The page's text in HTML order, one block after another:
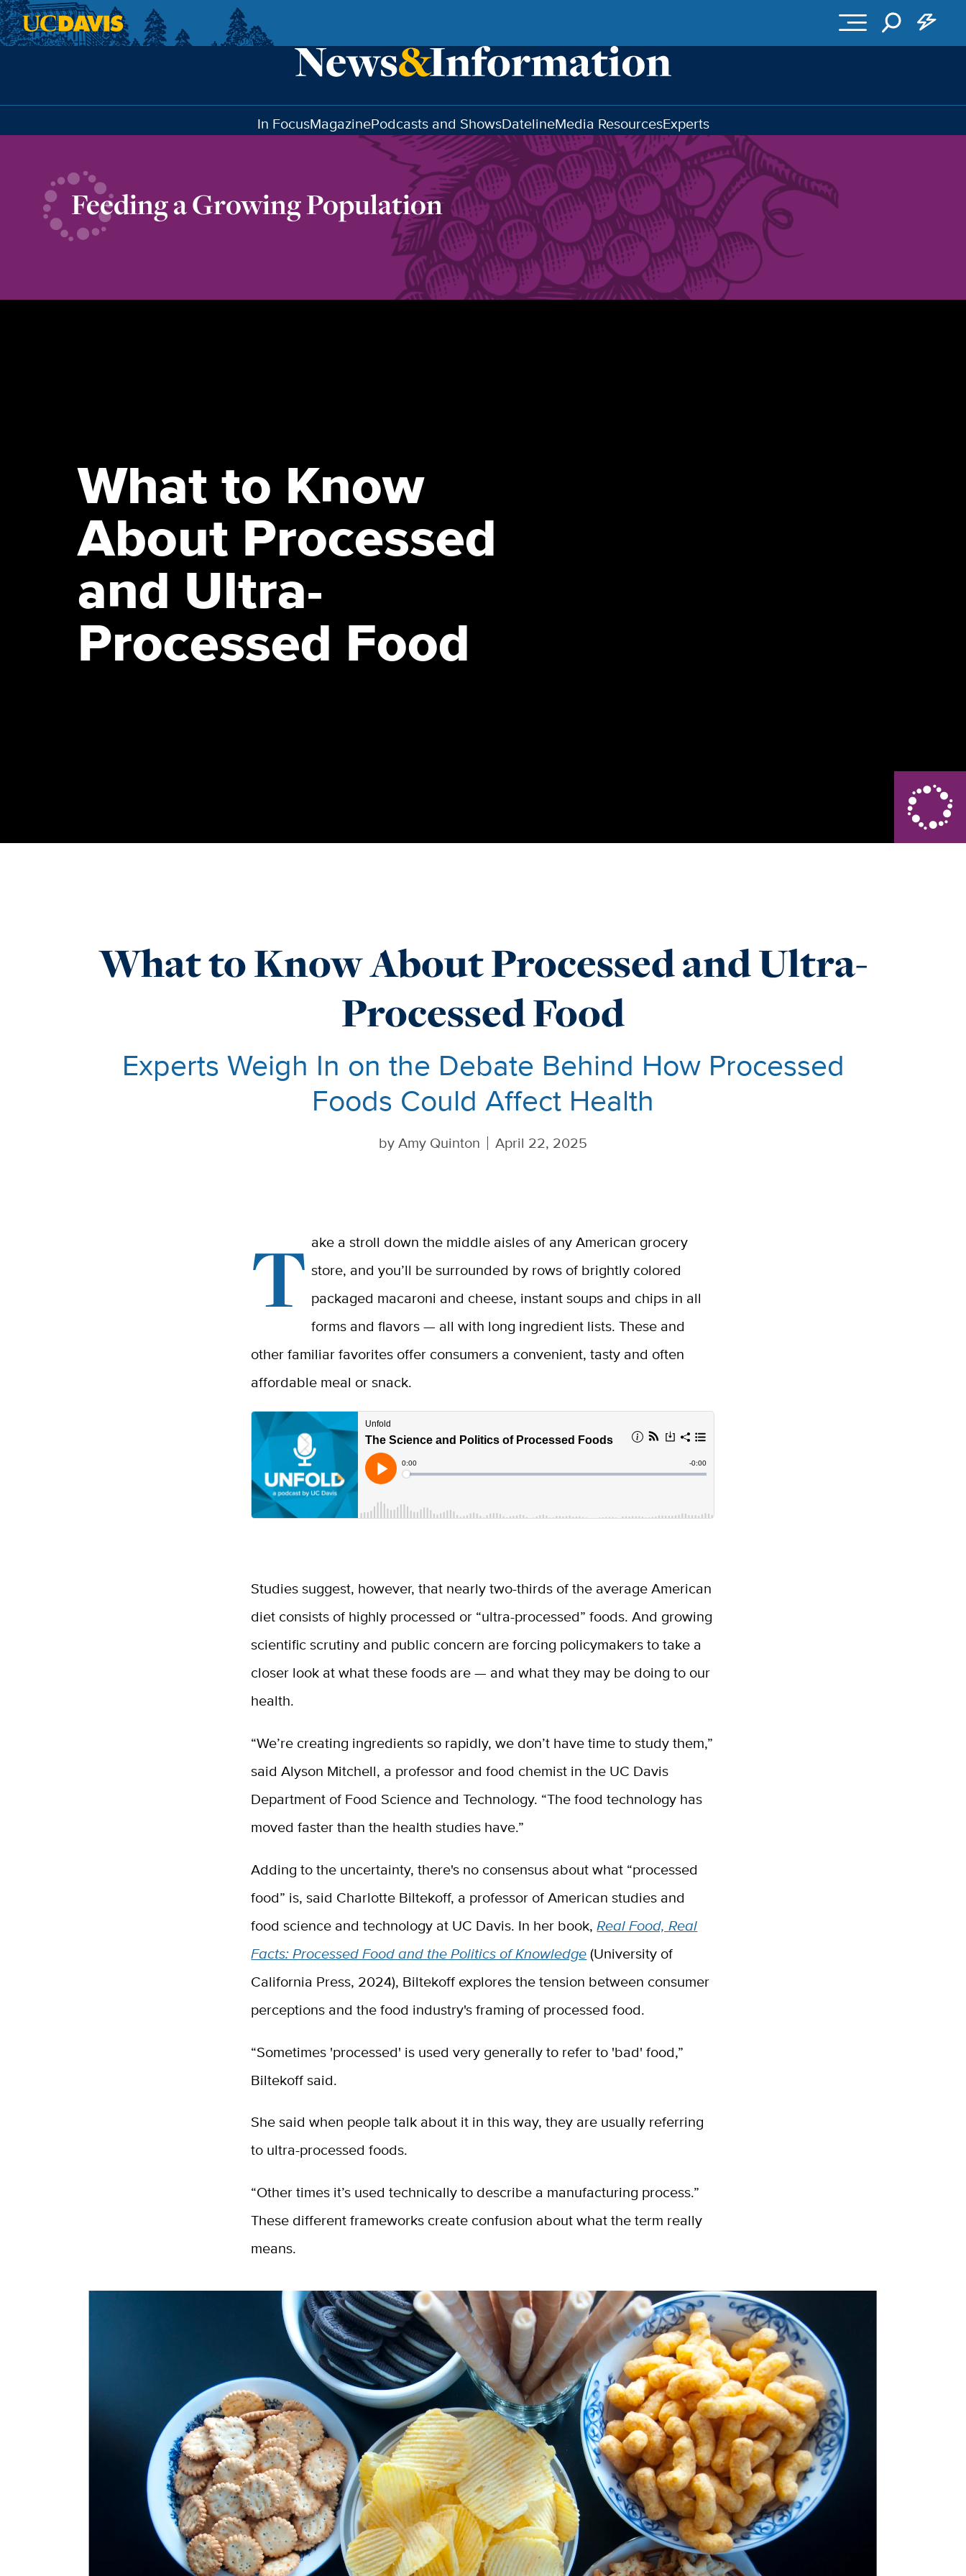
In FocusMagazinePodcasts and ShowsDatelineMedia ResourcesExperts
Feeding a Growing Population
What to Know
About Processed
and Ultra-
Processed Food
What to Know About Processed and Ultra-
Processed Food
Experts Weigh In on the Debate Behind How Processed
Foods Could Affect Health
byAmy Quinton April 22, 2025
T ake a stroll down the middle aisles of any American grocery
store, and you’ll be surrounded by rows of brightly colored
packaged macaroni and cheese, instant soups and chips in all
forms and flavors — all with long ingredient lists. These and
other familiar favorites offer consumers a convenient, tasty and often
affordable meal or snack.
Studies suggest, however, that nearly two-thirds of the average American
diet consists of highly processed or “ultra-processed” foods. And growing
scientific scrutiny and public concern are forcing policymakers to take a
closer look at what these foods are — and what they may be doing to our
health.
“We’re creating ingredients so rapidly, we don’t have time to study them,”
said Alyson Mitchell, a professor and food chemist in the UC Davis
Department of Food Science and Technology. “The food technology has
moved faster than the health studies have.”
Adding to the uncertainty, there's no consensus about what “processed
food” is, said Charlotte Biltekoff, a professor of American studies and
food science and technology at UC Davis. In her book,Real Food, Real
Facts: Processed Food and the Politics of Knowledge(University of
California Press, 2024), Biltekoff explores the tension between consumer
perceptions and the food industry's framing of processed food.
“Sometimes 'processed' is used very generally to refer to 'bad' food,”
Biltekoff said.
She said when people talk about it in this way, they are usually referring
to ultra-processed foods.
“Other times it’s used technically to describe a manufacturing process.”
These different frameworks create confusion about what the term really
means.